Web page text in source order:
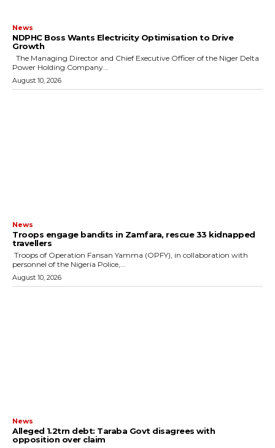
News
NDPHC Boss Wants Electricity Optimisation to Drive
Growth
Power Holding Company...
August 10, 2026
News
Troops engage bandits in Zamfara, rescue 33 kidnapped
travellers
personnel of the Nigeria Police,...
August 10, 2026
News
Alleged ₦1.2trn debt: Taraba Govt disagrees with
opposition over claim